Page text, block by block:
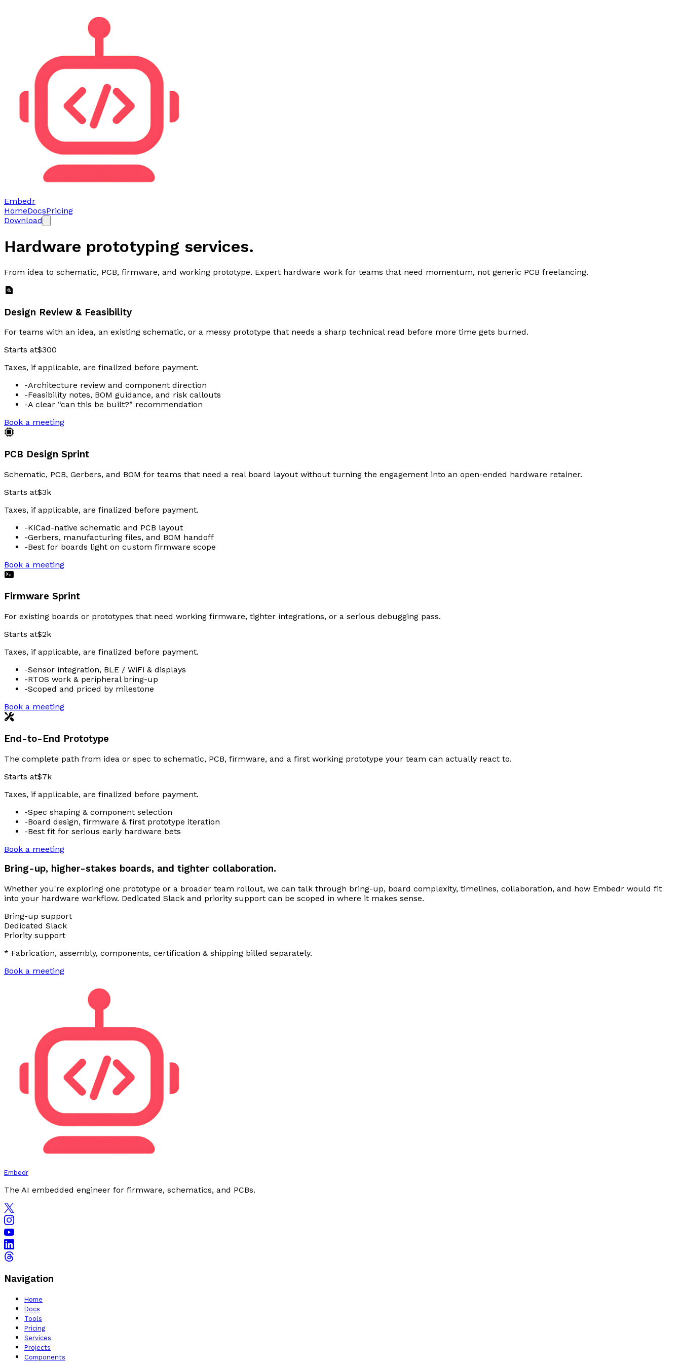
Embedr
HomeDocsPricing
Download
Hardware prototyping services.
From idea to schematic, PCB, firmware, and working prototype. Expert hardware work for teams that need momentum, not generic PCB freelancing.
Design Review & Feasibility
For teams with an idea, an existing schematic, or a messy prototype that needs a sharp technical read before more time gets burned.
Starts at$300
Taxes, if applicable, are finalized before payment.
-Architecture review and component direction
-Feasibility notes, BOM guidance, and risk callouts
-A clear “can this be built?” recommendation
Book a meeting
PCB Design Sprint
Schematic, PCB, Gerbers, and BOM for teams that need a real board layout without turning the engagement into an open-ended hardware retainer.
Starts at$3k
Taxes, if applicable, are finalized before payment.
-KiCad-native schematic and PCB layout
-Gerbers, manufacturing files, and BOM handoff
-Best for boards light on custom firmware scope
Book a meeting
Firmware Sprint
For existing boards or prototypes that need working firmware, tighter integrations, or a serious debugging pass.
Starts at$2k
Taxes, if applicable, are finalized before payment.
-Sensor integration, BLE / WiFi & displays
-RTOS work & peripheral bring-up
-Scoped and priced by milestone
Book a meeting
End-to-End Prototype
The complete path from idea or spec to schematic, PCB, firmware, and a first working prototype your team can actually react to.
Starts at$7k
Taxes, if applicable, are finalized before payment.
-Spec shaping & component selection
-Board design, firmware & first prototype iteration
-Best fit for serious early hardware bets
Book a meeting
Bring-up, higher-stakes boards, and tighter collaboration.
Whether you're exploring one prototype or a broader team rollout, we can talk through bring-up, board complexity, timelines, collaboration, and how Embedr would fit
into your hardware workflow. Dedicated Slack and priority support can be scoped in where it makes sense.
Bring-up support
Dedicated Slack
Priority support
* Fabrication, assembly, components, certification & shipping billed separately.
Book a meeting
Embedr
The AI embedded engineer for firmware, schematics, and PCBs.
Navigation
Home
Docs
Tools
Pricing
Services
Projects
Components